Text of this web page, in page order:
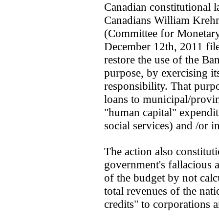
Canadian constitutional
Canadians William
(Committee for
December 12th, 2011
restore the use of the
purpose, by exercising
responsibility. That
loans to municipal/
"human capital"
social services) and /or
The action also
government's fallacious
of the budget by not
total revenues of the
credits" to corporations